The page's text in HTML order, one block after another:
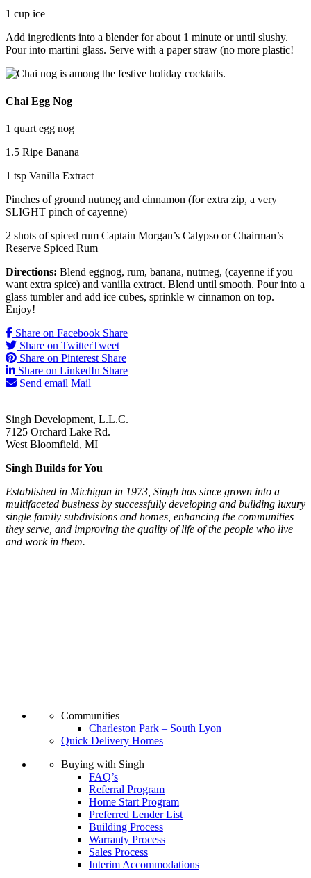
1 cup ice
Add ingredients into a blender for about 1 minute or until slushy.
Pour into martini glass. Serve with a paper straw (no more plastic!
Chai Egg Nog
1 quart egg nog
1.5 Ripe Banana
1 tsp Vanilla Extract
Pinches of ground nutmeg and cinnamon (for extra zip, a very
SLIGHT pinch of cayenne)
2 shots of spiced rum Captain Morgan’s Calypso or Chairman’s
Reserve Spiced Rum
Directions: Blend eggnog, rum, banana, nutmeg, (cayenne if you
want extra spice) and vanilla extract. Blend until smooth. Pour into a
glass tumbler and add ice cubes, sprinkle w cinnamon on top.
Enjoy!
Share on Facebook Share
Share on TwitterTweet
Share on Pinterest Share
Share on LinkedIn Share
Send email Mail
Singh Development, L.L.C.
7125 Orchard Lake Rd.
West Bloomfield, MI
Singh Builds for You
Established in Michigan in 1973, Singh has since grown into a
multifaceted business by successfully developing and building luxury
single family subdivisions and homes, enhancing the communities
they serve, and improving the quality of life of the people who live
and work in them.
Communities
Charleston Park – South Lyon
Quick Delivery Homes
Buying with Singh
FAQ’s
Referral Program
Home Start Program
Preferred Lender List
Building Process
Warranty Process
Sales Process
Interim Accommodations